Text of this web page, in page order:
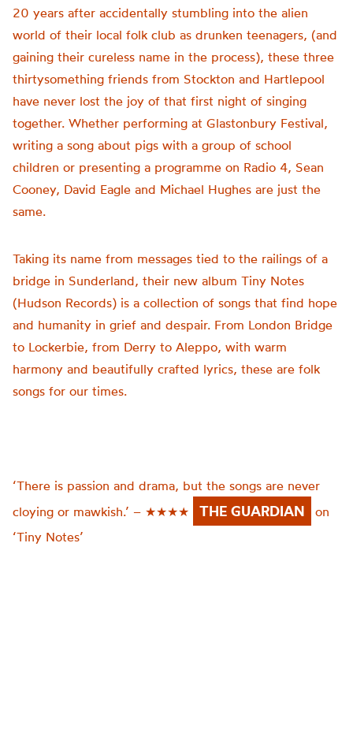
20 years after accidentally stumbling into the alien
world of their local folk club as drunken teenagers, (and
gaining their cureless name in the process), these three
thirtysomething friends from Stockton and Hartlepool
have never lost the joy of that first night of singing
together. Whether performing at Glastonbury Festival,
writing a song about pigs with a group of school
children or presenting a programme on Radio 4, Sean
Cooney, David Eagle and Michael Hughes are just the
same.
Taking its name from messages tied to the railings of a
bridge in Sunderland, their new album Tiny Notes
(Hudson Records) is a collection of songs that find hope
and humanity in grief and despair. From London Bridge
to Lockerbie, from Derry to Aleppo, with warm
harmony and beautifully crafted lyrics, these are folk
songs for our times.
‘There is passion and drama, but the songs are never
cloying or mawkish.’ – ★★★★
THE GUARDIAN
on
‘Tiny Notes’